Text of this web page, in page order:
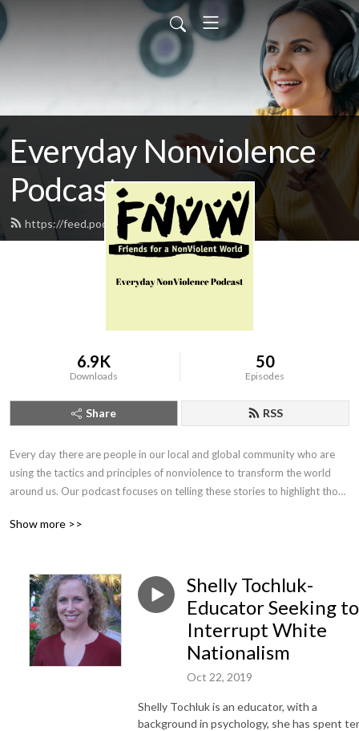
Everyday Nonviolence
Podcast
https://feed.podbean.com/fnvw/feed.xml
6.9K
Downloads
50
Episodes
Share RSS
Every day there are people in our local and global community who are
using the tactics and principles of nonviolence to transform the world
around us. Our podcast focuses on telling these stories to highlight those
the threat of violence.
Show more >>
Shelly Tochluk-
Educator Seeking to
Interrupt White
Nationalism
Oct 22, 2019
Shelly Tochluk is an educator, with a
background in psychology, she has spent